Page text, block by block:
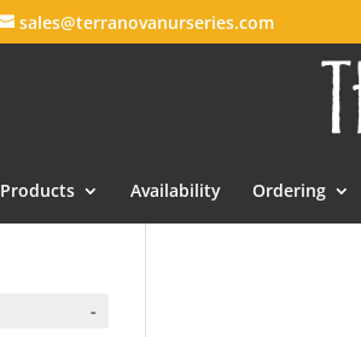
sales@terranovanurseries.com
Products Availability Ordering
-